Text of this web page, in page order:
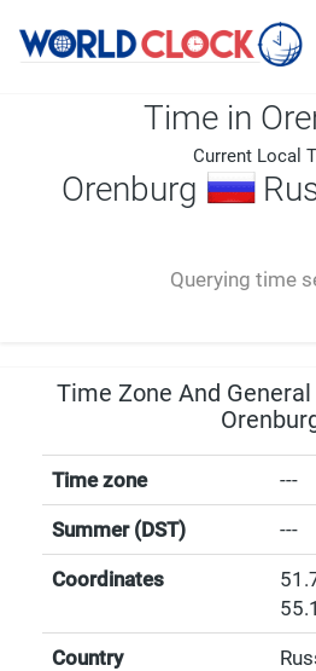
Time in
Current Local
Orenburg
Querying time
-- ----
Time Zone And
Time zone ---
Summer (DST) ---
Coordinates
Country